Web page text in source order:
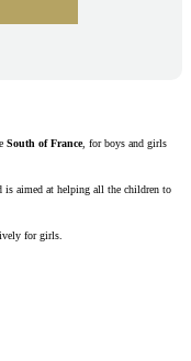
South of France, for boys and girls
is aimed at helping all the children to
for girls.